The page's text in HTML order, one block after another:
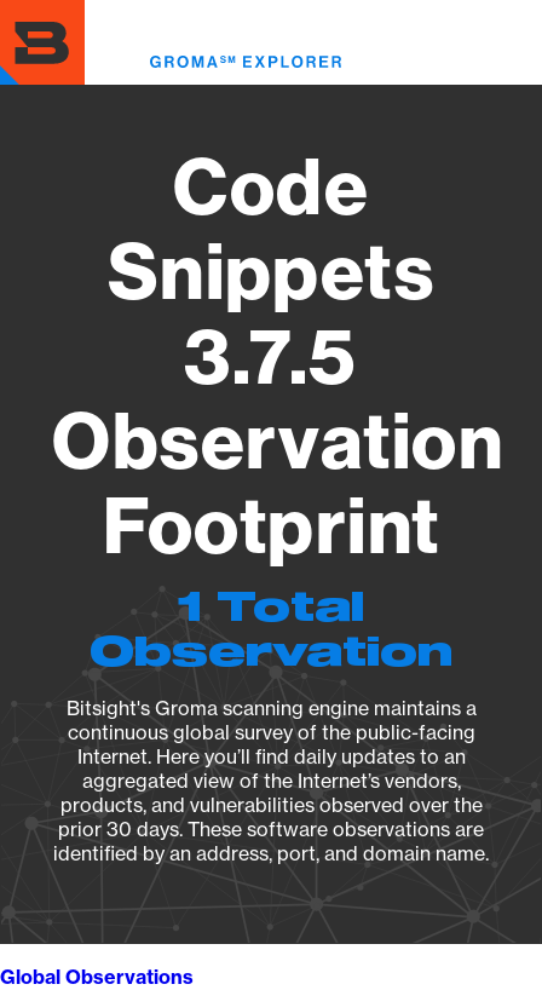
to
main
content
Code
Snippets
3.7.5
Observation
Footprint
1 Total
Observation
Bitsight's Groma scanning engine maintains a
continuous global survey of the public-facing
Internet. Here you’ll find daily updates to an
aggregated view of the Internet’s vendors,
products, and vulnerabilities observed over the
prior 30 days. These software observations are
identified by an address, port, and domain name.
Global Observations